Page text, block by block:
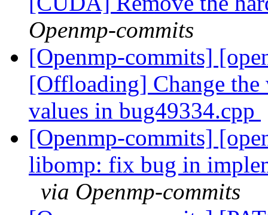
Openmp-commits
[Openmp-commits]
[Offloading] Change
values in bug49334.cpp
[Openmp-commits]
libomp: fix bug in
via Openmp-commits